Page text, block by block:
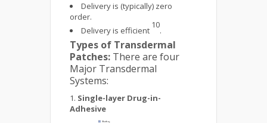
Delivery is (typically) zero
order.
Delivery is efficient
10
.
Types of Transdermal
Patches: There are four
Major Transdermal
Systems:
Single-layer Drug-in-
Adhesive